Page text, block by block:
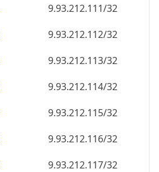
9.93.212.111/32
9.93.212.112/32
9.93.212.113/32
9.93.212.114/32
9.93.212.115/32
9.93.212.116/32
9.93.212.117/32